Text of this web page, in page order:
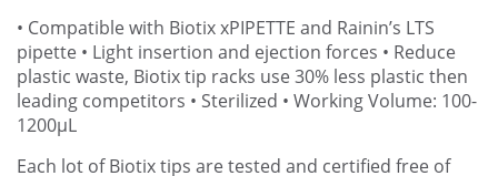
• Compatible with Biotix xPIPETTE and Rainin’s LTS
pipette • Light insertion and ejection forces • Reduce
plastic waste, Biotix tip racks use 30% less plastic then
leading competitors • Sterilized • Working Volume: 100-
1200µL
Each lot of Biotix tips are tested and certified free of